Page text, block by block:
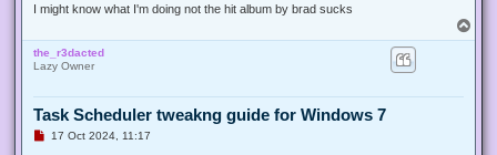
I might know what I'm doing not the hit album by brad sucks
o
the_r3dacted
Lazy Owner
Task Scheduler tweakng guide for Windows 7
U17 Oct 2024, 11:17